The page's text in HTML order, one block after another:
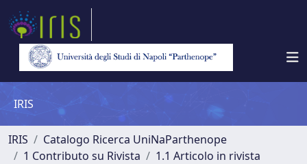
IRIS
IRIS
Catalogo Ricerca UniNaParthenope
1 Contributo su Rivista
1.1 Articolo in rivista